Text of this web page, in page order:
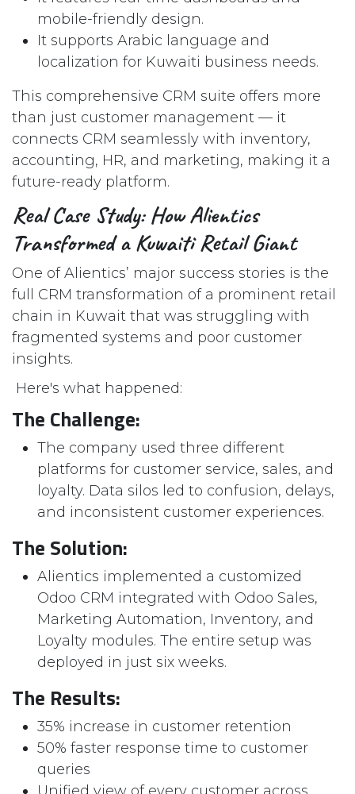
mobile-friendly design.
It supports Arabic language and
localization for Kuwaiti business needs.
This comprehensive CRM suite offers more
than just customer management — it
connects CRM seamlessly with inventory,
accounting, HR, and marketing, making it a
future-ready platform.
Real Case Study: How Alientics
Transformed a Kuwaiti Retail Giant
One of Alientics’ major success stories is the
full CRM transformation of a prominent retail
chain in Kuwait that was struggling with
fragmented systems and poor customer
insights.
Here's what happened:
The Challenge:
The company used three different
platforms for customer service, sales, and
loyalty. Data silos led to confusion, delays,
and inconsistent customer experiences.
The Solution:
Alientics implemented a customized
Odoo CRM integrated with Odoo Sales,
Marketing Automation, Inventory, and
Loyalty modules. The entire setup was
deployed in just six weeks.
The Results:
35% increase in customer retention
50% faster response time to customer
queries